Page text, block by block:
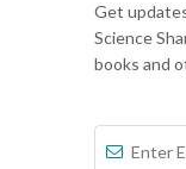
Get
Science
books and